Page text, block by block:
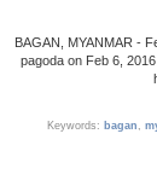
BAGAN, MYANMAR -
pagoda on Feb 6,
Keywords: bagan ,